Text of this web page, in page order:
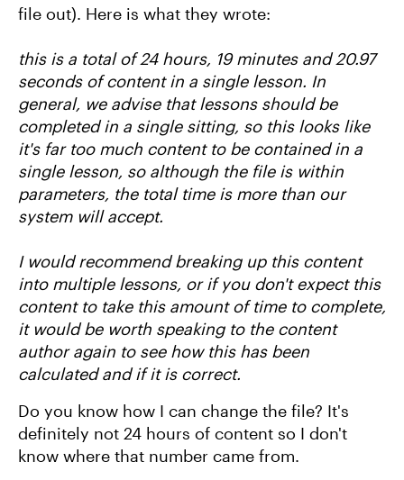
file out). Here is what they wrote:
this is a total of 24 hours, 19 minutes and 20.97
seconds of content in a single lesson. In
general, we advise that lessons should be
completed in a single sitting, so this looks like
it's far too much content to be contained in a
single lesson, so although the file is within
parameters, the total time is more than our
system will accept.
I would recommend breaking up this content
into multiple lessons, or if you don't expect this
content to take this amount of time to complete,
it would be worth speaking to the content
author again to see how this has been
calculated and if it is correct.
Do you know how I can change the file? It's
definitely not 24 hours of content so I don't
know where that number came from.